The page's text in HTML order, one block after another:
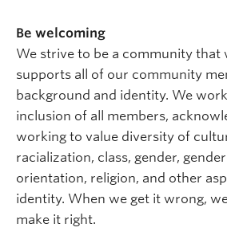
Be welcoming
We strive to be a community that
supports all of our community
background and identity. We
inclusion of all members,
working to value diversity of
racialization, class, gender,
orientation, religion, and other
identity. When we get it wrong,
make it right.